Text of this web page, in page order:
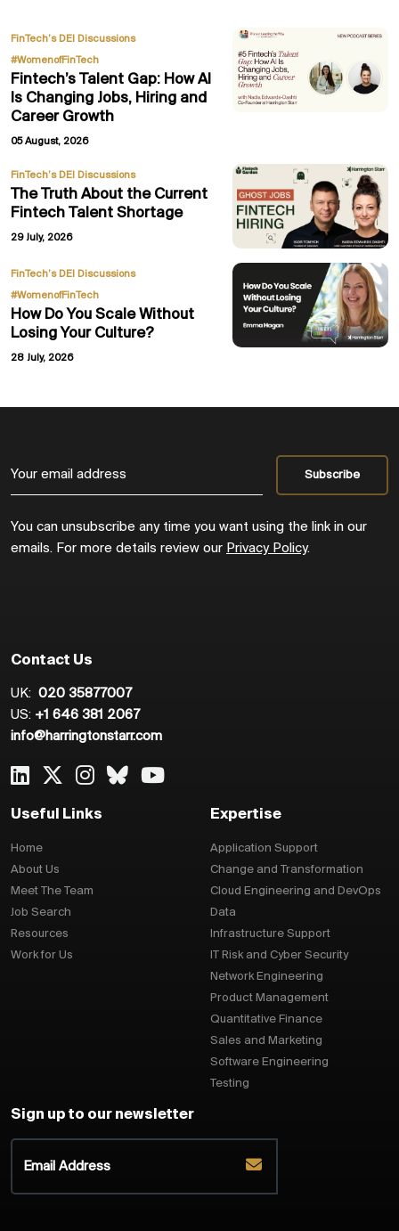
FinTech’s DEI Discussions,
#WomenofFinTech
Fintech’s Talent Gap: How AI
Is Changing Jobs, Hiring and
Career Growth
05 August, 2026
FinTech’s DEI Discussions
The Truth About the Current
Fintech Talent Shortage
29 July, 2026
FinTech’s DEI Discussions,
#WomenofFinTech
How Do You Scale Without
Losing Your Culture?
28 July, 2026
You can unsubscribe any time you want using the link in our
emails. For more details review our Privacy Policy.
Contact Us
UK: 020 35877007
US: +1 646 381 2067
info@harringtonstarr.com
Useful Links
Home
About Us
Meet The Team
Job Search
Resources
Work for Us
Expertise
Application Support
Change and Transformation
Cloud Engineering and DevOps
Data
Infrastructure Support
IT Risk and Cyber Security
Network Engineering
Product Management
Quantitative Finance
Sales and Marketing
Software Engineering
Testing
Sign up to our newsletter